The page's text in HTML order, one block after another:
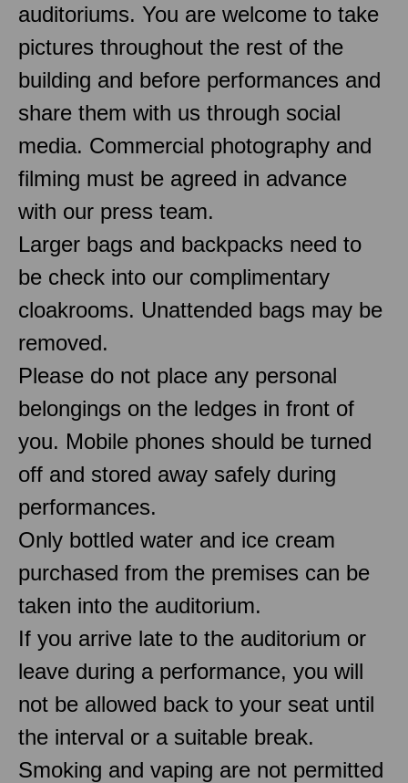
auditoriums. You are welcome to take
pictures throughout the rest of the
building and before performances and
share them with us through social
media. Commercial photography and
filming must be agreed in advance
with our press team.
Larger bags and backpacks need to
be check into our complimentary
cloakrooms. Unattended bags may be
removed.
Please do not place any personal
belongings on the ledges in front of
you. Mobile phones should be turned
off and stored away safely during
performances.
Only bottled water and ice cream
purchased from the premises can be
taken into the auditorium.
If you arrive late to the auditorium or
leave during a performance, you will
not be allowed back to your seat until
the interval or a suitable break.
Smoking and vaping are not permitted